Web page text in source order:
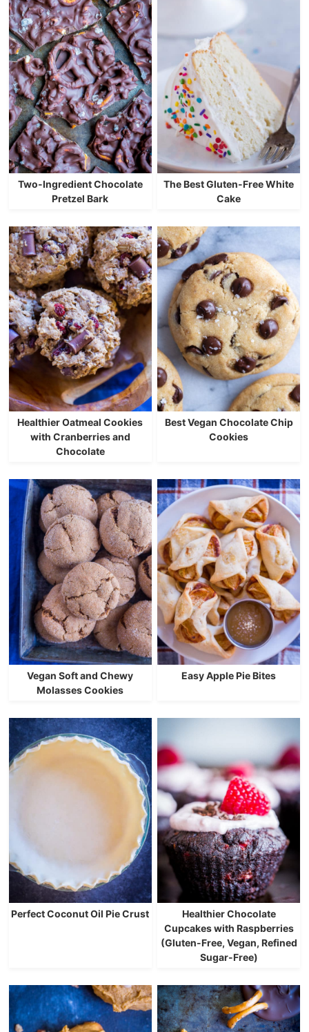
Two-Ingredient Chocolate
Pretzel Bark
The Best Gluten-Free White
Cake
Healthier Oatmeal Cookies
with Cranberries and
Chocolate
Best Vegan Chocolate Chip
Cookies
Vegan Soft and Chewy
Molasses Cookies
Easy Apple Pie Bites
Perfect Coconut Oil Pie Crust
Healthier Chocolate
Cupcakes with Raspberries
(Gluten-Free, Vegan, Refined
Sugar-Free)